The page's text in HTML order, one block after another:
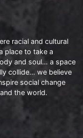
racial and cultural
place to take a
and soul… a space
collide… we believe
social change
the world.